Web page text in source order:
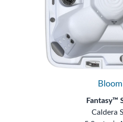
Fantasy™
Caldera